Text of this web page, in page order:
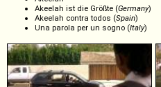
Akeelah ist die Größte (Germany)
Akeelah contra todos (Spain)
Una parola per un sogno (Italy)